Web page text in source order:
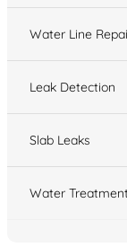
Water Line
Leak Detection
Slab Leaks
Water